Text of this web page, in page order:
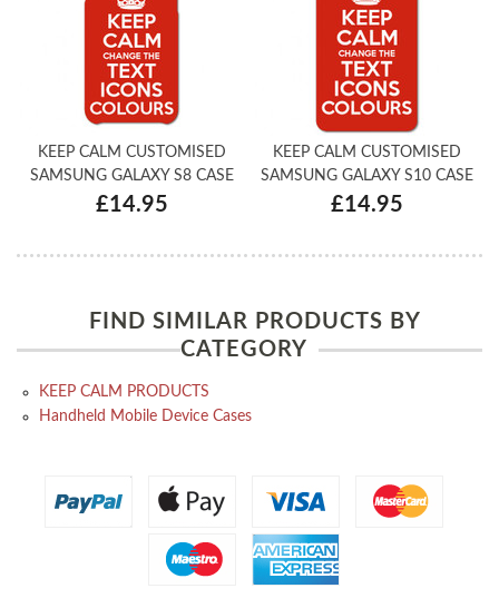
KEEP CALM CUSTOMISED
SAMSUNG GALAXY S8 CASE
£14.95
KEEP CALM CUSTOMISED
SAMSUNG GALAXY S10 CASE
£14.95
FIND SIMILAR PRODUCTS BY
CATEGORY
KEEP CALM PRODUCTS
Handheld Mobile Device Cases